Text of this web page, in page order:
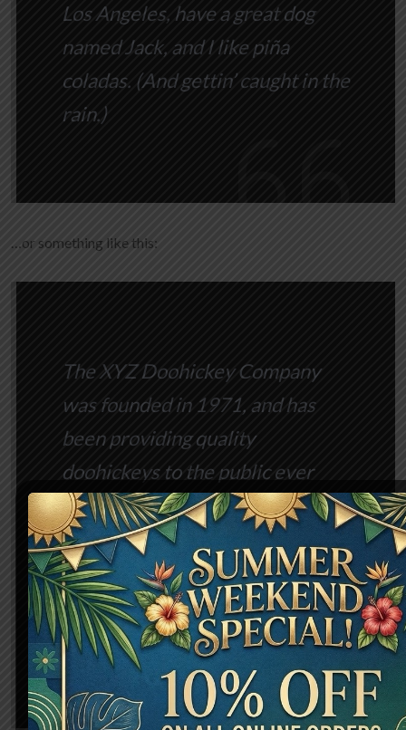
Los Angeles, have a great dog
named Jack, and I like piña
coladas. (And gettin’ caught in the
rain.)
…or something like this:
The XYZ Doohickey Company
was founded in 1971, and has
been providing quality
doohickeys to the public ever
since. Located in Gotham City,
XYZ employs over 2,000 people
and does all kinds of awesome
things for the Gotham
community.